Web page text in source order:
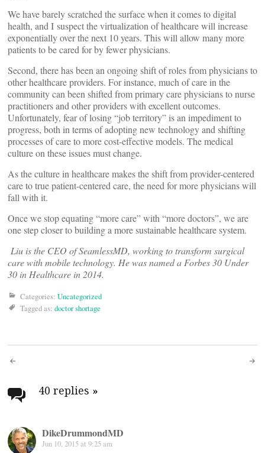
We have barely scratched the surface when it comes to digital
health, and I suspect the virtualization of healthcare will increase
exponentially over the next 10 years. This will allow many more
patients to be cared for by fewer physicians.
Second, there has been an ongoing shift of roles from physicians to
other healthcare providers. For instance, much of care in the
community can been shifted from primary care physicians to nurse
practitioners and other providers with excellent outcomes.
Unfortunately, fear of losing “job territory” is an impediment to
progress, both in terms of adopting new technology and shifting
processes of care to more cost-effective models. The medical
culture on these issues must change.
As the culture in healthcare makes the shift from provider-centered
care to true patient-centered care, the need for more physicians will
fall with it.
Once we stop equating “more care” with “more doctors”, we are
one step closer to building a more sustainable healthcare system.
Liu is the CEO of SeamlessMD, working to transform surgical
care with mobile technology. He was named a Forbes 30 Under
30 in Healthcare in 2014.
Categories: Uncategorized
Tagged as: doctor shortage
Post
navigation
40 replies »
DikeDrummondMD
Jun 10, 2015 at 9:25 am